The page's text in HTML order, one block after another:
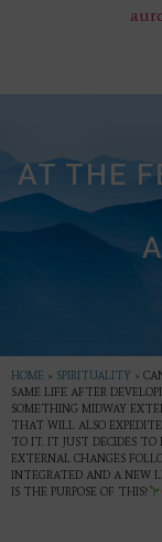
AT THE
HOME » SPIRITUALITY »
SAME LIFE AFTER
SOMETHING MIDWAY
THAT WILL ALSO
TO IT. IT JUST DECIDES
EXTERNAL CHANGES
INTEGRATED AND A NEW
IS THE PURPOSE OF THIS?